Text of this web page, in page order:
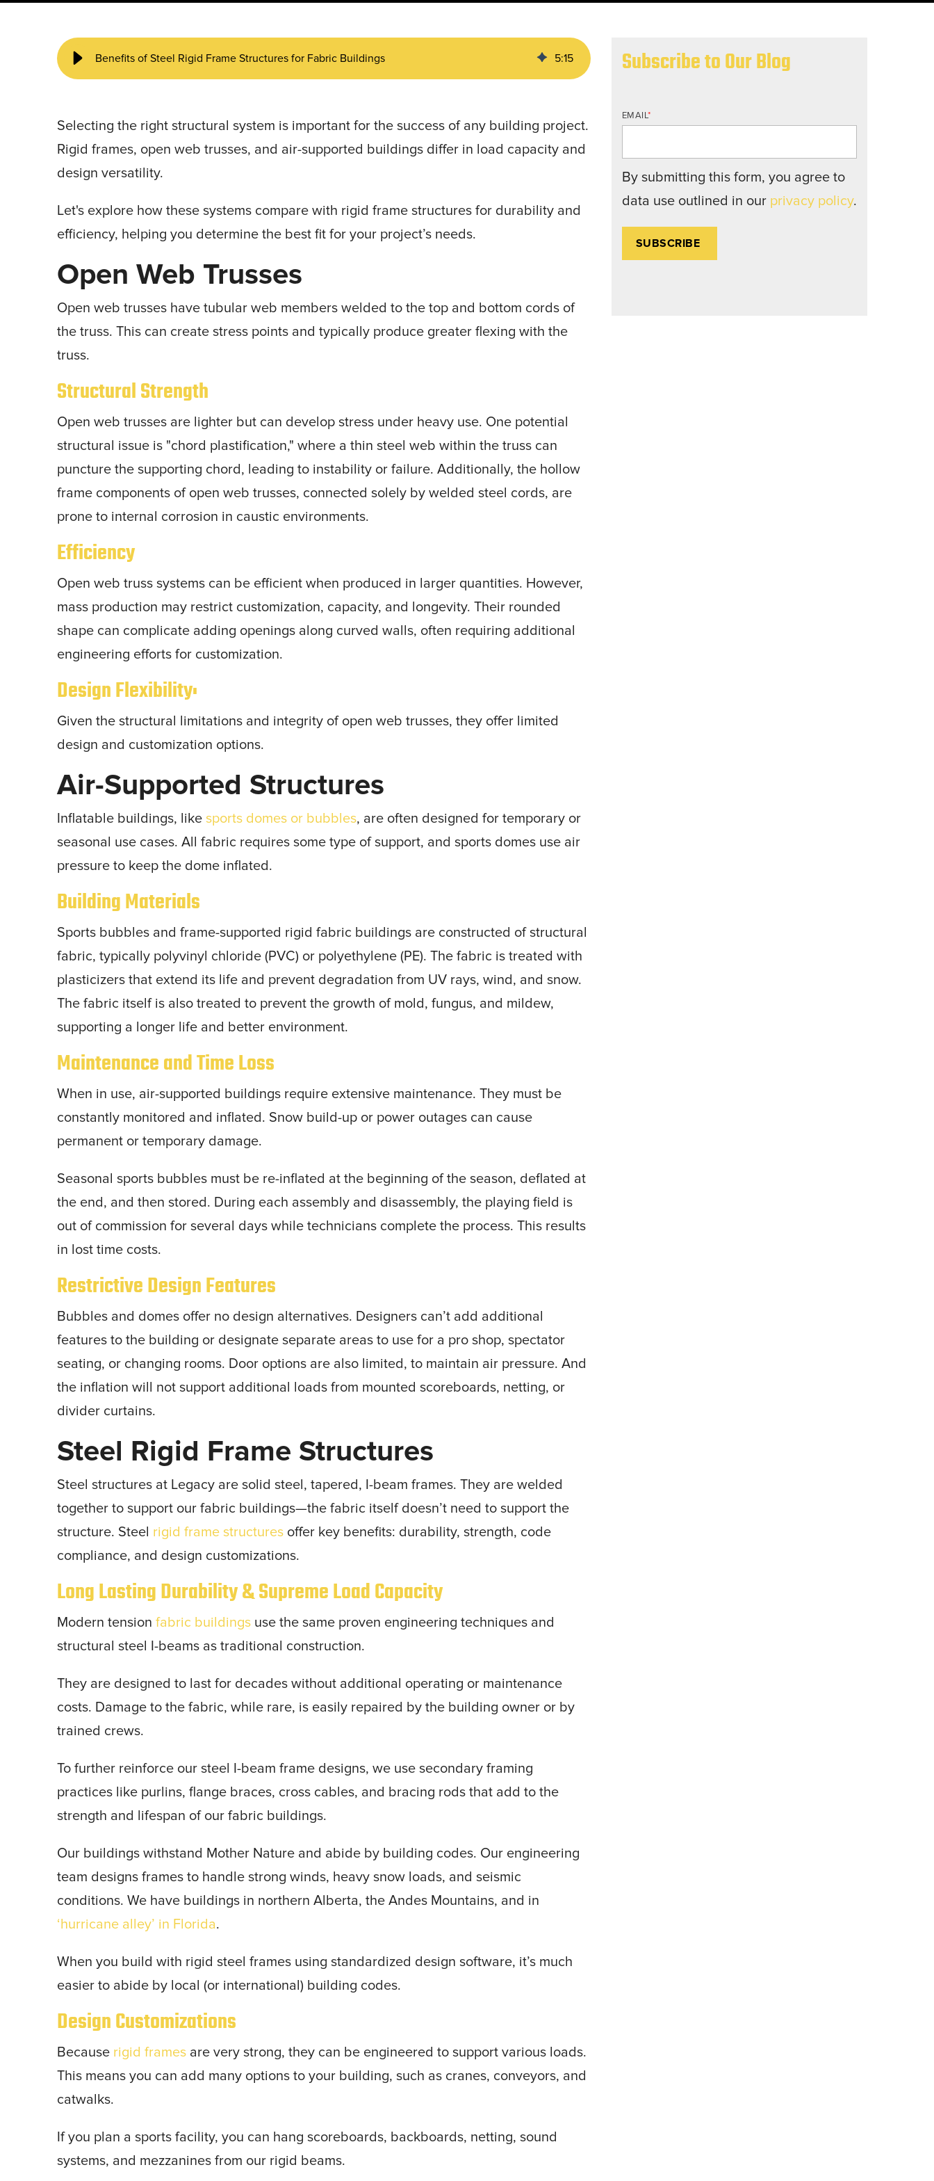
Benefits of Steel Rigid Frame Structures for Fabric Buildings 5:15
Selecting the right structural system is important for the success of any building project.
Rigid frames, open web trusses, and air-supported buildings differ in load capacity and
design versatility.
Let's explore how these systems compare with rigid frame structures for durability and
efficiency, helping you determine the best fit for your project’s needs.
Open Web Trusses
Open web trusses have tubular web members welded to the top and bottom cords of
the truss. This can create stress points and typically produce greater flexing with the
truss.
Structural Strength
Open web trusses are lighter but can develop stress under heavy use. One potential
structural issue is "chord plastification," where a thin steel web within the truss can
puncture the supporting chord, leading to instability or failure. Additionally, the hollow
frame components of open web trusses, connected solely by welded steel cords, are
prone to internal corrosion in caustic environments.
Efficiency
Open web truss systems can be efficient when produced in larger quantities. However,
mass production may restrict customization, capacity, and longevity. Their rounded
shape can complicate adding openings along curved walls, often requiring additional
engineering efforts for customization.
Design Flexibility:
Given the structural limitations and integrity of open web trusses, they offer limited
design and customization options.
Air-Supported Structures
Inflatable buildings, like sports domes or bubbles, are often designed for temporary or
seasonal use cases. All fabric requires some type of support, and sports domes use air
pressure to keep the dome inflated.
Building Materials
Sports bubbles and frame-supported rigid fabric buildings are constructed of structural
fabric, typically polyvinyl chloride (PVC) or polyethylene (PE). The fabric is treated with
plasticizers that extend its life and prevent degradation from UV rays, wind, and snow.
The fabric itself is also treated to prevent the growth of mold, fungus, and mildew,
supporting a longer life and better environment.
Maintenance and Time Loss
When in use, air-supported buildings require extensive maintenance. They must be
constantly monitored and inflated. Snow build-up or power outages can cause
permanent or temporary damage.
Seasonal sports bubbles must be re-inflated at the beginning of the season, deflated at
the end, and then stored. During each assembly and disassembly, the playing field is
out of commission for several days while technicians complete the process. This results
in lost time costs.
Restrictive Design Features
Bubbles and domes offer no design alternatives. Designers can’t add additional
features to the building or designate separate areas to use for a pro shop, spectator
seating, or changing rooms. Door options are also limited, to maintain air pressure. And
the inflation will not support additional loads from mounted scoreboards, netting, or
divider curtains.
Steel Rigid Frame Structures
Steel structures at Legacy are solid steel, tapered, I-beam frames. They are welded
together to support our fabric buildings—the fabric itself doesn’t need to support the
structure. Steel rigid frame structures offer key benefits: durability, strength, code
compliance, and design customizations.
Long Lasting Durability & Supreme Load Capacity
Modern tensionfabric buildings use the same proven engineering techniques and
structural steel I-beams as traditional construction.
They are designed to last for decades without additional operating or maintenance
costs. Damage to the fabric, while rare, is easily repaired by the building owner or by
trained crews.
To further reinforce our steel I-beam frame designs, we use secondary framing
practices like purlins, flange braces, cross cables, and bracing rods that add to the
strength and lifespan of our fabric buildings.
Our buildings withstand Mother Nature and abide by building codes. Our engineering
team designs frames to handle strong winds, heavy snow loads, and seismic
conditions. We have buildings in northern Alberta, the Andes Mountains, and in
‘hurricane alley’ in Florida.
When you build with rigid steel frames using standardized design software, it’s much
easier to abide by local (or international) building codes.
Design Customizations
Because rigid frames are very strong, they can be engineered to support various loads.
This means you can add many options to your building, such as cranes, conveyors, and
catwalks.
If you plan a sports facility, you can hang scoreboards, backboards, netting, sound
systems, and mezzanines from our rigid beams.
Subscribe to Our Blog
EMAIL*
By submitting this form, you agree to
data use outlined in our privacy policy.